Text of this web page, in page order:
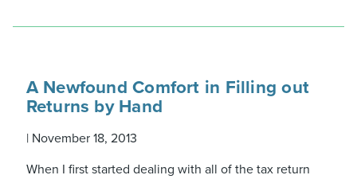
A Newfound Comfort in Filling out
Returns by Hand
| November 18, 2013
When I first started dealing with all of the tax return